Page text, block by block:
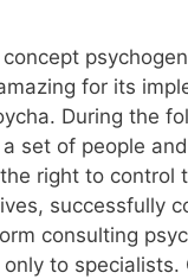
for its
During the
set of people
right to
successfully
consulting
to